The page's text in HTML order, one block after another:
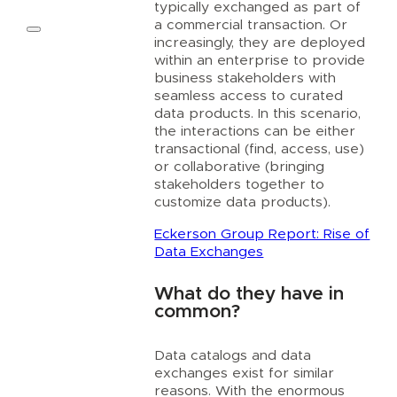
typically exchanged as part of
a commercial transaction. Or
increasingly, they are deployed
within an enterprise to provide
business stakeholders with
seamless access to curated
data products. In this scenario,
the interactions can be either
transactional (find, access, use)
or collaborative (bringing
stakeholders together to
customize data products).
Eckerson Group Report: Rise of
Data Exchanges
What do they have in
common?
Data catalogs and data
exchanges exist for similar
reasons. With the enormous